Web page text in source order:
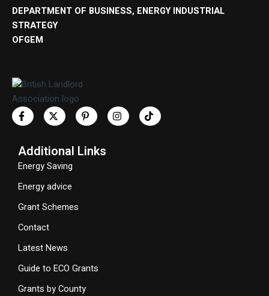
DEPARTMENT OF BUSINESS, ENERGY INDUSTRIAL
STRATEGY
OFGEM
Additional Links
Energy Saving
Energy advice
Grant Schemes
Contact
Latest News
Guide to ECO Grants
Grants by County